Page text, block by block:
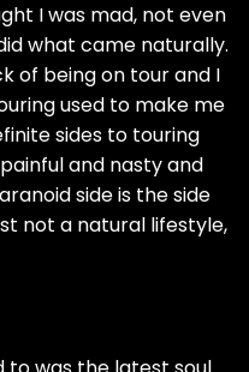
I was mad, not even
what came naturally.
of being on tour and I
used to make me
sides to touring
and nasty and
side is the side
not a natural lifestyle,